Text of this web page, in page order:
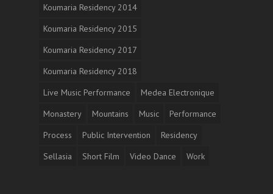
Koumaria Residency 2014
Koumaria Residency 2015
Koumaria Residency 2017
Koumaria Residency 2018
Live Music Performance
Medea Electronique
Monastery
Mountains Music
Performance
Process
Public Intervention
Residency
Sellasia
Short Film Video Dance Work